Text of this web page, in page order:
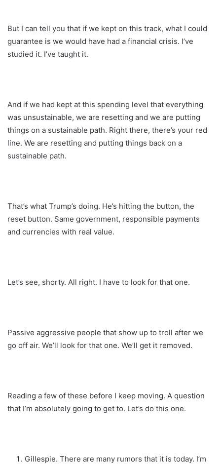
But I can tell you that if we kept on this track, what I could
guarantee is we would have had a financial crisis. I’ve
studied it. I’ve taught it.
And if we had kept at this spending level that everything
was unsustainable, we are resetting and we are putting
things on a sustainable path. Right there, there’s your red
line. We are resetting and putting things back on a
sustainable path.
That’s what Trump’s doing. He’s hitting the button, the
reset button. Same government, responsible payments
and currencies with real value.
Let’s see, shorty. All right. I have to look for that one.
Passive aggressive people that show up to troll after we
go off air. We’ll look for that one. We’ll get it removed.
Reading a few of these before I keep moving. A question
that I’m absolutely going to get to. Let’s do this one.
Gillespie. There are many rumors that it is today. I’m